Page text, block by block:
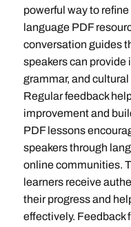
powerful way to
language PDF
conversation guides
speakers can
grammar, and
Regular feedback
improvement and
PDF lessons
speakers through
online communities.
learners receive
their progress and
effectively. Feedback